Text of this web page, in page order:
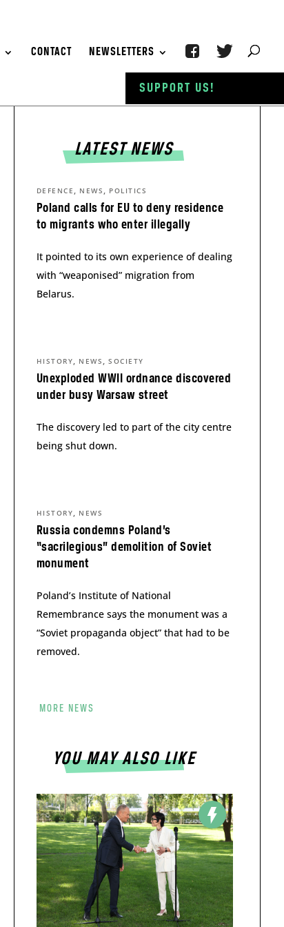
CONTACT NEWSLETTERS
LATEST NEWS
Poland calls for EU to deny residence
to migrants who enter illegally
DEFENCE , NEWS , POLITICS
It pointed to its own experience of dealing
with “weaponised” migration from
Belarus.
Unexploded WWII ordnance discovered
under busy Warsaw street
HISTORY, NEWS ,SOCIETY
The discovery led to part of the city centre
being shut down.
Russia condemns Poland’s
“sacrilegious” demolition of Soviet
monument
HISTORY, NEWS
Poland’s Institute of National
Remembrance says the monument was a
“Soviet propaganda object” that had to be
removed.
MORE NEWS
YOU MAY ALSO LIKE
SUPPORT US!